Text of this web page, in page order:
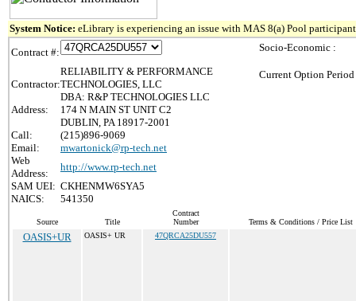
System Notice: eLibrary is experiencing an issue with MAS 8(a) Pool
Contract #:
Contractor:
RELIABILITY & PERFORMANCE
TECHNOLOGIES, LLC
DBA: R&P TECHNOLOGIES LLC
Address:
174 N MAIN ST UNIT C2
DUBLIN, PA 18917-2001
Call:
(215)896-9069
Email:
mwartonick@rp-tech.net
Web
Address:
http://www.rp-tech.net
SAM UEI: CKHENMW6SYA5
NAICS:
541350
Socio-Economic :
Current Option
Source Title
Contract
Number
Terms & Conditions / Price List
OASIS+UR OASIS+ UR 47QRCA25DU557